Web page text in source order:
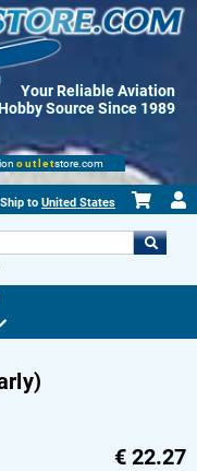
Your Reliable Aviation
Source Since 1989
outletstore.com
Ship to United States
€ 22.27